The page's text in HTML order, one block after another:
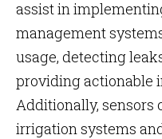
assist in
management
usage, detecting
providing actionable
Additionally, sensors
irrigation systems